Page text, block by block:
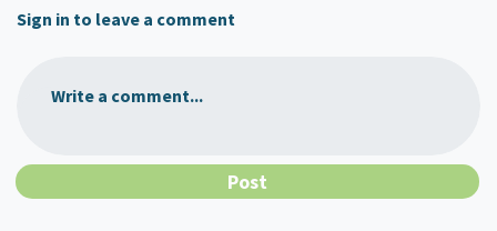
Sign in to leave a comment
Write a comment...